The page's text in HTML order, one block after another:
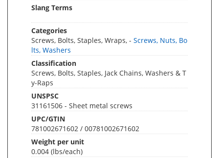
Slang Terms
Categories
Screws, Bolts, Staples, Wraps, - Screws, Nuts, Bo
lts, Washers
Classification
Screws, Bolts, Staples, Jack Chains, Washers & T
y-Raps
UNSPSC
31161506 - Sheet metal screws
UPC/GTIN
781002671602 / 00781002671602
Weight per unit
0.004 (lbs/each)